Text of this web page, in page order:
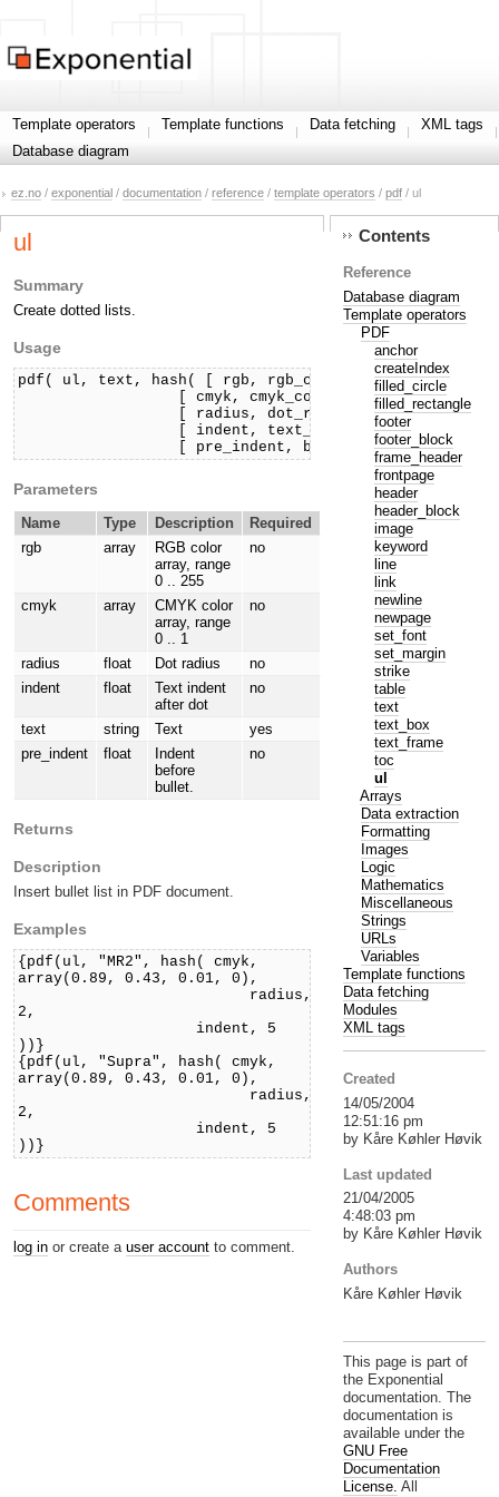
Template operators Template functions Data fetching
XML tags
Database diagram
ez.no / exponential / documentation / reference / template operators / pdf / ul
ul
Summary
Create dotted lists.
Usage
pdf( ul, text, hash( [ rgb, rgb_color, ]
                  [ cmyk, cmyk_color, ]
                  [ radius, dot_radius, ]
                  [ indent, text_indent, ]
Parameters
Name Type Description
Required
rgb
array
RGB color
array, range
0 .. 255
no
cmyk array
CMYK color
array, range
0 .. 1
no
radius float Dot radius
no
indent
float
Text indent
after dot
no
text string Text
yes
pre_indent
float
Indent
before
bullet.
no
Returns
Description
Insert bullet list in PDF document.
Examples
{pdf(ul, "MR2", hash( cmyk,
array(0.89, 0.43, 0.01, 0),
radius,
2,
indent, 5
))}
{pdf(ul, "Supra", hash( cmyk,
array(0.89, 0.43, 0.01, 0),
radius,
2,
indent, 5
))}
Comments
log in or create a user account to comment.
Contents
Reference
Database diagram
Template operators
PDF
anchor
createIndex
filled_circle
filled_rectangle
footer
footer_block
frame_header
frontpage
header
header_block
image
keyword
line
link
newline
newpage
set_font
set_margin
strike
table
text
text_box
text_frame
toc
ul
Arrays
Data extraction
Formatting
Images
Logic
Mathematics
Miscellaneous
Strings
URLs
Variables
Template functions
Data fetching
Modules
XML tags
Created
14/05/2004
12:51:16 pm
by Kåre Køhler Høvik
Last updated
21/04/2005
4:48:03 pm
by Kåre Køhler Høvik
Authors
Kåre Køhler Høvik
This page is part of
the Exponential
documentation. The
documentation is
available under the
GNU Free
Documentation
License. All